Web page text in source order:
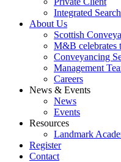
Integrated
About Us
Scottish
M&B celebrates
Conveyancing
Management
Careers
News & Events
News
Events
Resources
Landmark
Register
Contact